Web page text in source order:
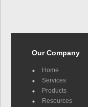
Our Company
Home
Services
Products
Resources